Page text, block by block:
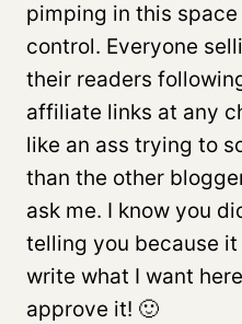
pimping in this
control. Everyone
their readers
affiliate links at any
like an ass trying to
than the other
ask me. I know you
telling you because
write what I want
approve it! 🙂